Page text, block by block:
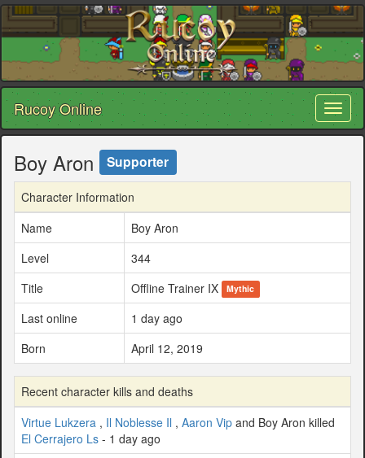
Rucoy Online
Boy Aron Supporter
Character Information
Name
Boy Aron
Level
344
Title
Offline Trainer IX Mythic
Last online
1 day ago
Born
April 12, 2019
Recent character kills and deaths
Virtue Lukzera , Il Noblesse Il , Aaron Vip and Boy Aron killed
El Cerrajero Ls - 1 day ago